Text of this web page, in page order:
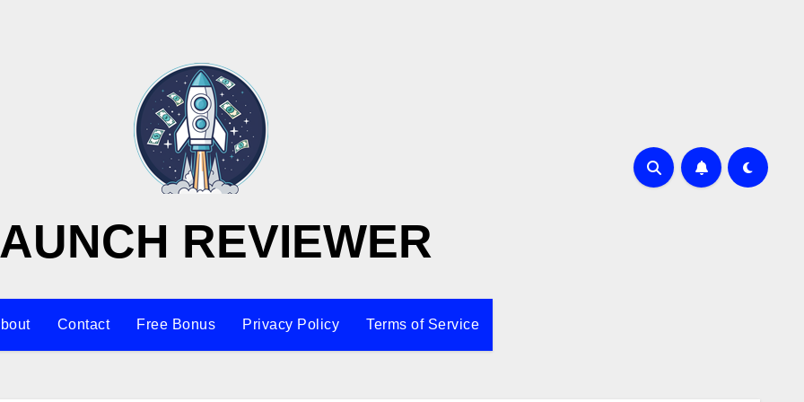
REVIEWER
Contact Free Bonus Privacy Policy Terms of Service